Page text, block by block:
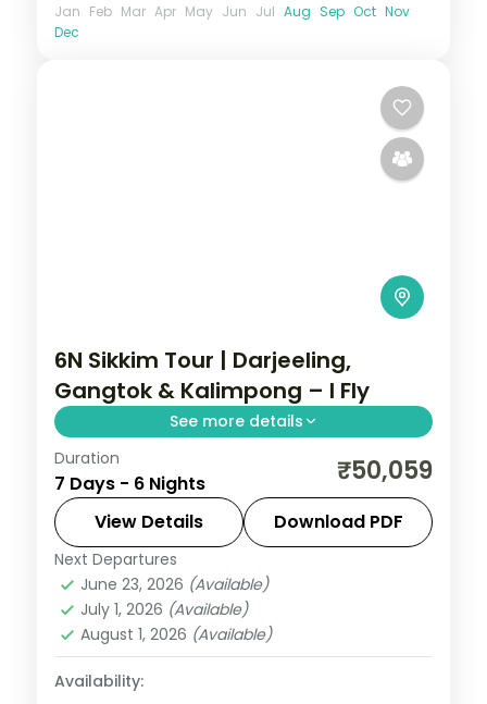
Jan Feb Mar Apr May Jun Jul Aug Sep Oct Nov
Dec
6N Sikkim Tour | Darjeeling,
Gangtok & Kalimpong – I Fly
See more details
Six nights across Darjeeling, Gangtok and
Kalimpong, with Kanchenjunga
panoramas and the sacred Gurudongmar
Lake.
Darjeeling,Gangtok
2 People
Duration
7 Days - 6 Nights ₹50,059
View Details Download PDF
Next Departures
June 23, 2026 (Available)
July 1, 2026 (Available)
August 1, 2026 (Available)
Availability: